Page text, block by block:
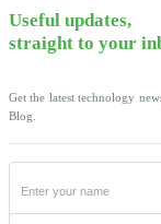
Useful updates,
straight to your
Get the latest technology
Blog.